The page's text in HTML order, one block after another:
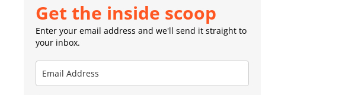
Get the inside scoop
Enter your email address and we'll send it straight to
your inbox.